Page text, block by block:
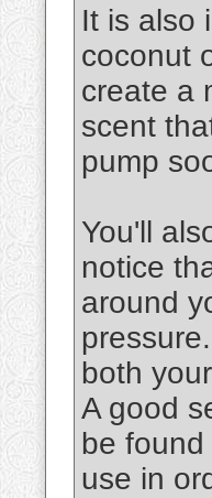
It is also
coconut
create a
scent
pump
You'll
notice
around
both
A good
be
use in